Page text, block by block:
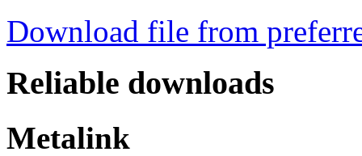
Download file from
Reliable downloads
Metalink